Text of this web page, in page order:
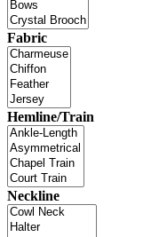
Fabric
Hemline/Train
Neckline